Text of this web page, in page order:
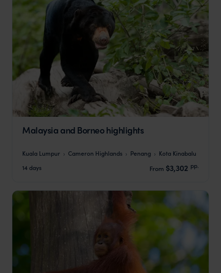
Malaysia and Borneo highlights
Kuala Lumpur Cameron Highlands Penang
Kota Kinabalu
14 days
From $3,302 pp.